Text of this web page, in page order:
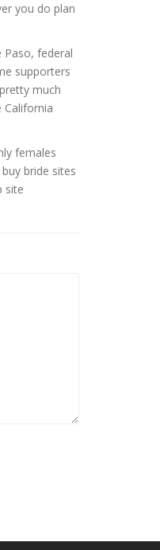
you do plan
Paso, federal
supporters
much
females
bride sites
site